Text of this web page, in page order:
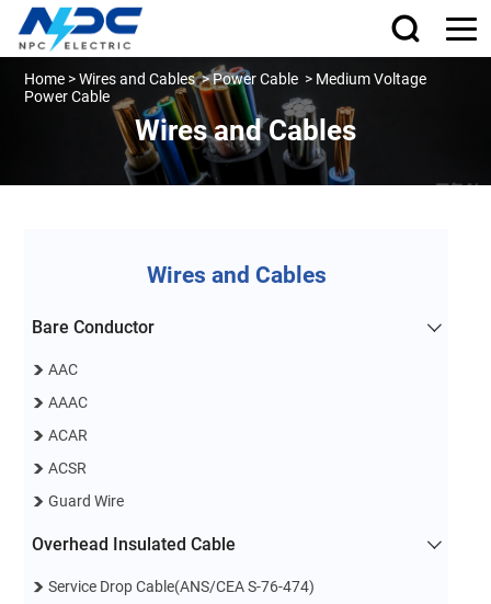
Home >Wires and Cables>Power Cable > Medium Voltage
Power Cable
Wires and Cables
Wires and Cables
Bare Conductor
AAC
AAAC
ACAR
ACSR
Guard Wire
Overhead Insulated Cable
Service Drop Cable(ANS/CEA S-76-474)